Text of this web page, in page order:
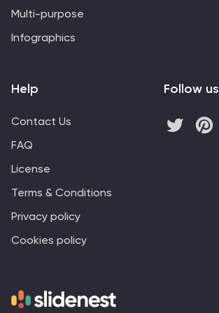
Multi-purpose
Infographics
Help
Contact Us
FAQ
License
Terms & Conditions
Privacy policy
Cookies policy
Follow us